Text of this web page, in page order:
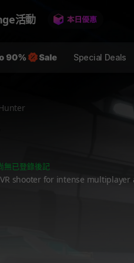
活動
Special Deals
無已登錄後記
shooter for intense multiplayer